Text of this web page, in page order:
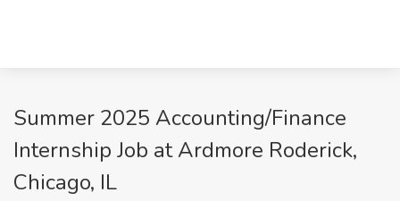
Summer 2025 Accounting/Finance
Internship Job at Ardmore Roderick,
Chicago, IL